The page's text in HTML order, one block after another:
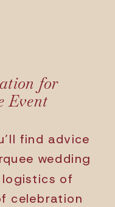
find advice
wedding
of
celebration
for
Event